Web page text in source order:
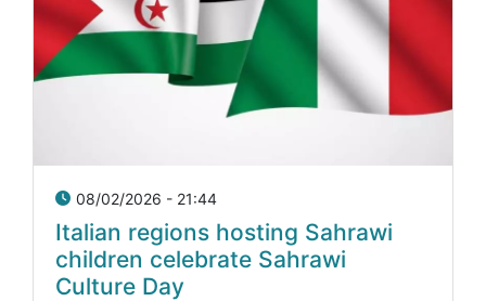
08/02/2026 - 21:44
Italian regions hosting Sahrawi
children celebrate Sahrawi
Culture Day